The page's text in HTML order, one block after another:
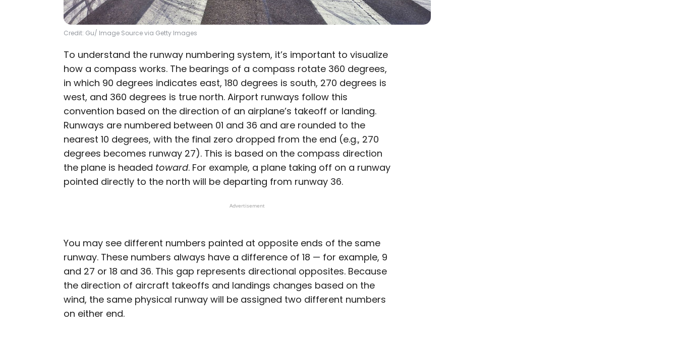
Credit: Gu/ Image Source via Getty Images
To understand the runway numbering system, it’s important to visualize
how a compass works. The bearings of a compass rotate 360 degrees,
in which 90 degrees indicates east, 180 degrees is south, 270 degrees is
west, and 360 degrees is true north. Airport runways follow this
convention based on the direction of an airplane’s takeoff or landing.
Runways are numbered between 01 and 36 and are rounded to the
nearest 10 degrees, with the final zero dropped from the end (e.g., 270
degrees becomes runway 27). This is based on the compass direction
the plane is headed toward. For example, a plane taking off on a runway
pointed directly to the north will be departing from runway 36.
Advertisement
You may see different numbers painted at opposite ends of the same
runway. These numbers always have a difference of 18 — for example, 9
and 27 or 18 and 36. This gap represents directional opposites. Because
the direction of aircraft takeoffs and landings changes based on the
wind, the same physical runway will be assigned two different numbers
on either end.